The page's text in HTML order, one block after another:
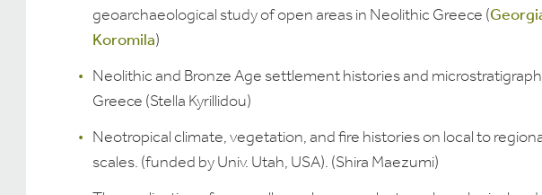
geoarchaeological study of open areas in Neolithic Greece (
Koromila)
Neolithic and Bronze Age settlement histories and
Greece (Stella Kyrillidou)
Neotropical climate, vegetation, and fire histories on local to
scales. (funded by Univ. Utah, USA). (Shira Maezumi)